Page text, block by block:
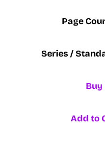
Page
Series /
Buy
Add to